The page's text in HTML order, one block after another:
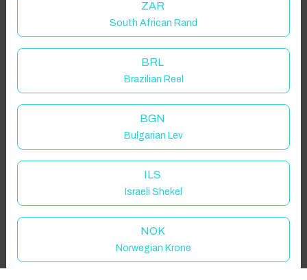
ZAR
South African Rand
BRL
Brazilian Reel
BGN
Bulgarian Lev
ILS
Israeli Shekel
NOK
Norwegian Krone